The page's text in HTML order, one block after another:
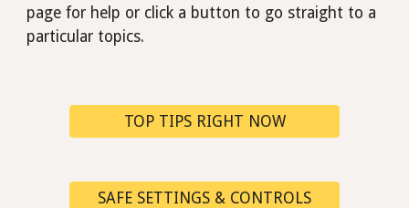
page for help or click a button to go straight to a
particular topics.
TOP TIPS RIGHT NOW
SAFE SETTINGS & CONTROLS